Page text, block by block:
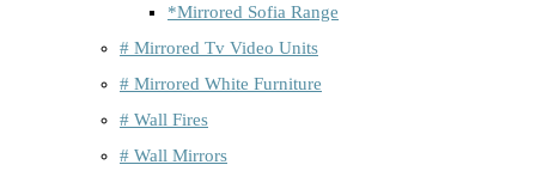
*Mirrored Sofia Range
# Mirrored Tv Video Units
# Mirrored White Furniture
# Wall Fires
# Wall Mirrors